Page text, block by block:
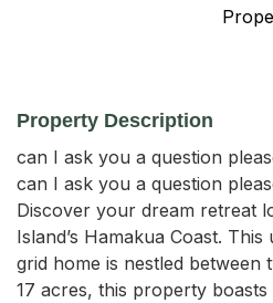
Property Description
can I ask you a question
can I ask you a question
Discover your dream retreat
Island’s Hamakua Coast.
grid home is nestled between
17 acres, this property